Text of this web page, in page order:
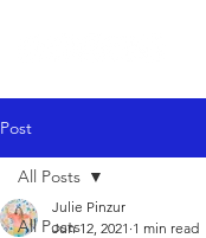
Post
All Posts
All Posts
Julie Pinzur
Jun 12, 2021 1 min read